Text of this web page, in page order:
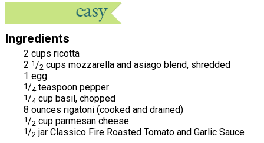
Ingredients
2 cups ricotta
2 1/2 cups mozzarella and asiago blend, shredded
1 egg
1/4 teaspoon pepper
1/4 cup basil, chopped
8 ounces rigatoni (cooked and drained)
1/2 cup parmesan cheese
1/2 jar Classico Fire Roasted Tomato and Garlic Sauce